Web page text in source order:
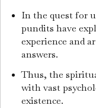
In the quest for
pundits have
experience and
answers.
Thus, the
with vast
existence.